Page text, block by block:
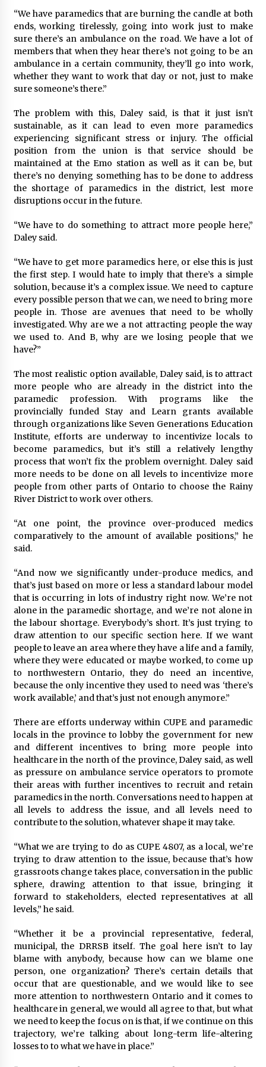
“We have paramedics that are burning the candle at both
ends, working tirelessly, going into work just to make
sure there’s an ambulance on the road. We have a lot of
members that when they hear there’s not going to be an
ambulance in a certain community, they’ll go into work,
whether they want to work that day or not, just to make
sure someone’s there.”
The problem with this, Daley said, is that it just isn’t
sustainable, as it can lead to even more paramedics
experiencing significant stress or injury. The official
position from the union is that service should be
maintained at the Emo station as well as it can be, but
there’s no denying something has to be done to address
the shortage of paramedics in the district, lest more
disruptions occur in the future.
“We have to do something to attract more people here,”
Daley said.
“We have to get more paramedics here, or else this is just
the first step. I would hate to imply that there’s a simple
solution, because it’s a complex issue. We need to capture
every possible person that we can, we need to bring more
people in. Those are avenues that need to be wholly
investigated. Why are we a not attracting people the way
we used to. And B, why are we losing people that we
have?”
The most realistic option available, Daley said, is to attract
more people who are already in the district into the
paramedic profession. With programs like the
provincially funded Stay and Learn grants available
through organizations like Seven Generations Education
Institute, efforts are underway to incentivize locals to
become paramedics, but it’s still a relatively lengthy
process that won’t fix the problem overnight. Daley said
more needs to be done on all levels to incentivize more
people from other parts of Ontario to choose the Rainy
River District to work over others.
“At one point, the province over-produced medics
comparatively to the amount of available positions,” he
said.
“And now we significantly under-produce medics, and
that’s just based on more or less a standard labour model
that is occurring in lots of industry right now. We’re not
alone in the paramedic shortage, and we’re not alone in
the labour shortage. Everybody’s short. It’s just trying to
draw attention to our specific section here. If we want
people to leave an area where they have a life and a family,
where they were educated or maybe worked, to come up
to northwestern Ontario, they do need an incentive,
because the only incentive they used to need was ‘there’s
work available,’ and that’s just not enough anymore.”
There are efforts underway within CUPE and paramedic
locals in the province to lobby the government for new
and different incentives to bring more people into
healthcare in the north of the province, Daley said, as well
as pressure on ambulance service operators to promote
their areas with further incentives to recruit and retain
paramedics in the north. Conversations need to happen at
all levels to address the issue, and all levels need to
contribute to the solution, whatever shape it may take.
“What we are trying to do as CUPE 4807, as a local, we’re
trying to draw attention to the issue, because that’s how
grassroots change takes place, conversation in the public
sphere, drawing attention to that issue, bringing it
forward to stakeholders, elected representatives at all
levels,” he said.
“Whether it be a provincial representative, federal,
municipal, the DRRSB itself. The goal here isn’t to lay
blame with anybody, because how can we blame one
person, one organization? There’s certain details that
occur that are questionable, and we would like to see
more attention to northwestern Ontario and it comes to
healthcare in general, we would all agree to that, but what
we need to keep the focus on is that, if we continue on this
trajectory, we’re talking about long-term life-altering
losses to to what we have in place.”